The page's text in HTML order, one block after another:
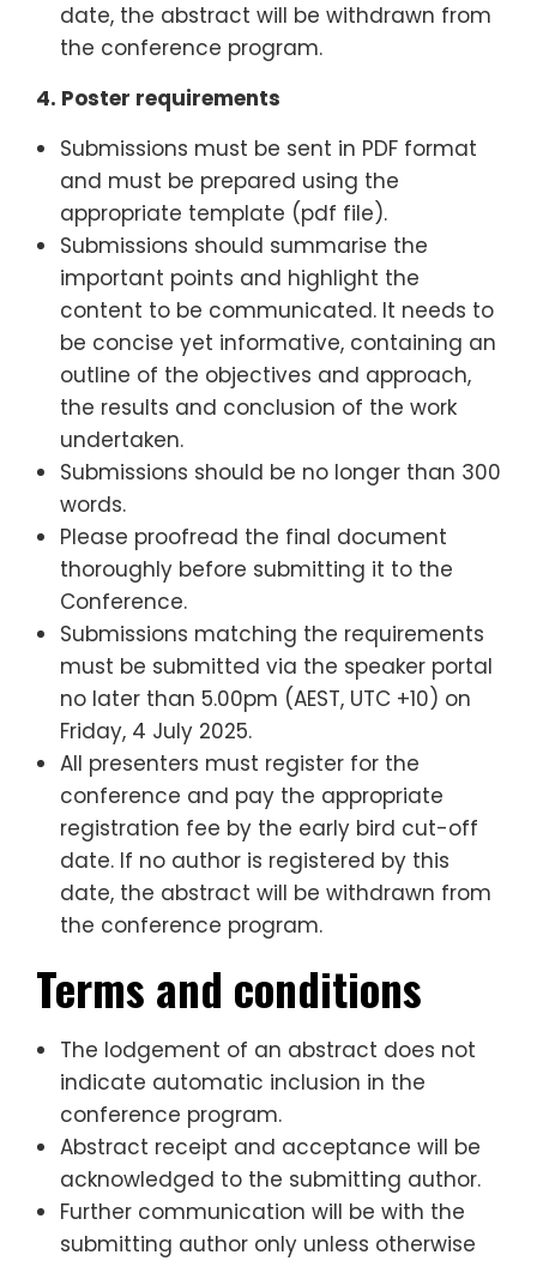
date, the abstract will be withdrawn from
the conference program.
4. Poster requirements
Submissions must be sent in PDF format
and must be prepared using the
appropriate template (pdf file).
Submissions should summarise the
important points and highlight the
content to be communicated. It needs to
be concise yet informative, containing an
outline of the objectives and approach,
the results and conclusion of the work
undertaken.
Submissions should be no longer than 300
words.
Please proofread the final document
thoroughly before submitting it to the
Conference.
Submissions matching the requirements
must be submitted via the speaker portal
no later than 5.00pm (AEST, UTC +10) on
Friday, 4 July 2025.
All presenters must register for the
conference and pay the appropriate
registration fee by the early bird cut-off
date. If no author is registered by this
date, the abstract will be withdrawn from
the conference program.
Terms and conditions
The lodgement of an abstract does not
indicate automatic inclusion in the
conference program.
Abstract receipt and acceptance will be
acknowledged to the submitting author.
Further communication will be with the
submitting author only unless otherwise